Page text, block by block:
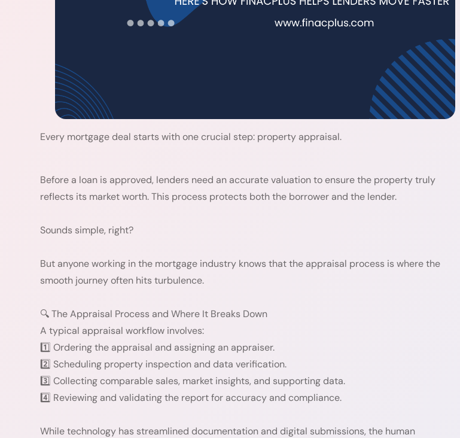
Every mortgage deal starts with one crucial step: property appraisal.
Before a loan is approved, lenders need an accurate valuation to ensure the property truly
reflects its market worth. This process protects both the borrower and the lender.
Sounds simple, right?
But anyone working in the mortgage industry knows that the appraisal process is where the
smooth journey often hits turbulence.
🔍 The Appraisal Process and Where It Breaks Down
A typical appraisal workflow involves:
1️⃣ Ordering the appraisal and assigning an appraiser.
2️⃣ Scheduling property inspection and data verification.
3️⃣ Collecting comparable sales, market insights, and supporting data.
4️⃣ Reviewing and validating the report for accuracy and compliance.
While technology has streamlined documentation and digital submissions, the human